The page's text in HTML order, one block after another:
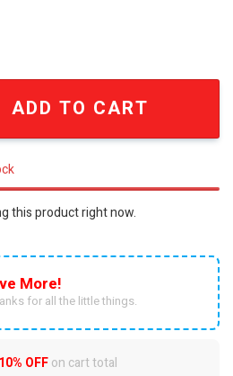
Game 3 2028 vs. Knicks
ADD TO CART
this product right now.
More!
for all the little things.
10% OFFon cart total